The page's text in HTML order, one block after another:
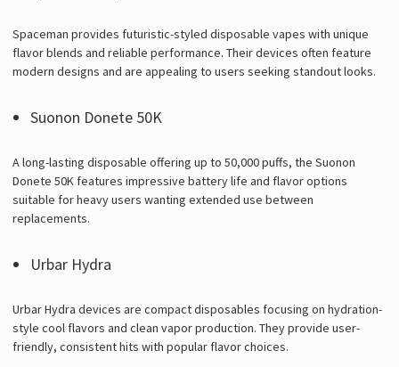
Spaceman provides futuristic-styled disposable vapes with unique
flavor blends and reliable performance. Their devices often feature
modern designs and are appealing to users seeking standout looks.
Suonon Donete 50K
A long-lasting disposable offering up to 50,000 puffs, the Suonon
Donete 50K features impressive battery life and flavor options
suitable for heavy users wanting extended use between
replacements.
Urbar Hydra
Urbar Hydra devices are compact disposables focusing on hydration-
style cool flavors and clean vapor production. They provide user-
friendly, consistent hits with popular flavor choices.